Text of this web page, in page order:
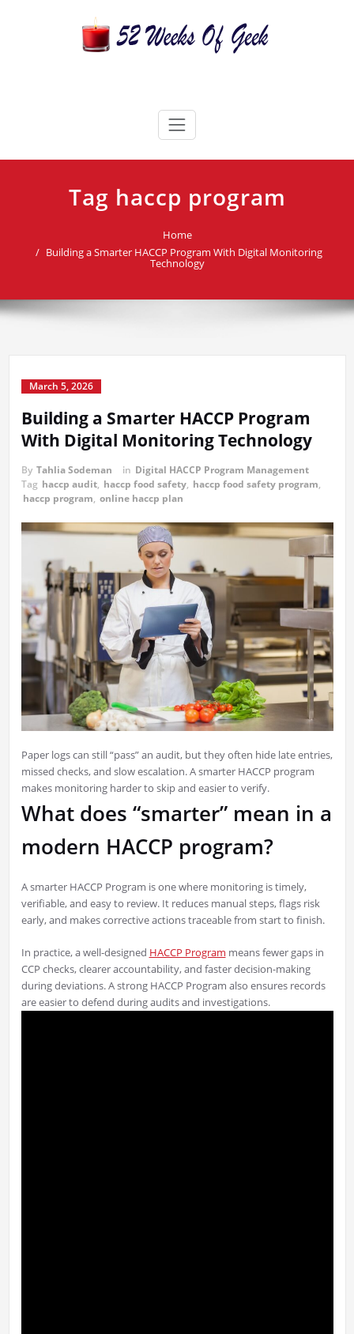
52 Weeks Of Geek
Tag haccp program
Home
Building a Smarter HACCP Program With Digital Monitoring
Technology
March 5, 2026
Building a Smarter HACCP Program
With Digital Monitoring Technology
By Tahlia Sodeman in Digital HACCP Program Management
Tag haccp audit, haccp food safety, haccp food safety program,
haccp program, online haccp plan
Paper logs can still “pass” an audit, but they often hide late entries,
missed checks, and slow escalation. A smarter HACCP program
makes monitoring harder to skip and easier to verify.
What does “smarter” mean in a
modern HACCP program?
A smarter HACCP Program is one where monitoring is timely,
verifiable, and easy to review. It reduces manual steps, flags risk
early, and makes corrective actions traceable from start to finish.
In practice, a well-designed HACCP Program means fewer gaps in
CCP checks, clearer accountability, and faster decision-making
during deviations. A strong HACCP Program also ensures records
are easier to defend during audits and investigations.